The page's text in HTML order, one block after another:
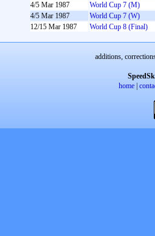
4/5 Mar 1987
World Cup 7 (M)
4/5 Mar 1987
World Cup 7 (W)
12/15 Mar 1987
World Cup 8 (Final)
additions,
home